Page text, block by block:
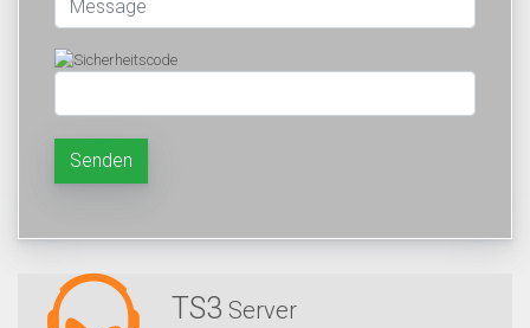
Senden
TS3 Server